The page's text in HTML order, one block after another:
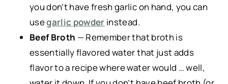
you don’t have fresh garlic on hand, you can
usegarlic powder instead.
Beef Broth — Remember that broth is
essentially flavored water that just adds
flavor to a recipe where water would … well,